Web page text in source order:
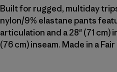
Built for rugged, multiday
nylon/9% elastane pants
articulation and a 28" (71 cm)
(76 cm) inseam. Made in a